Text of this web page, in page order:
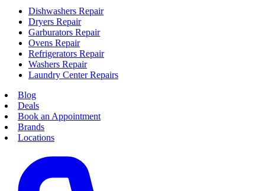
Dishwashers Repair
Dryers Repair
Garburators Repair
Ovens Repair
Refrigerators Repair
Washers Repair
Laundry Center Repairs
Blog
Deals
Book an Appointment
Brands
Locations